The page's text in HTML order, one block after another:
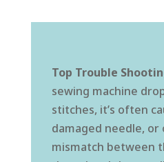
Top Trouble
sewing machine
stitches, it’s often
damaged needle, or
mismatch between